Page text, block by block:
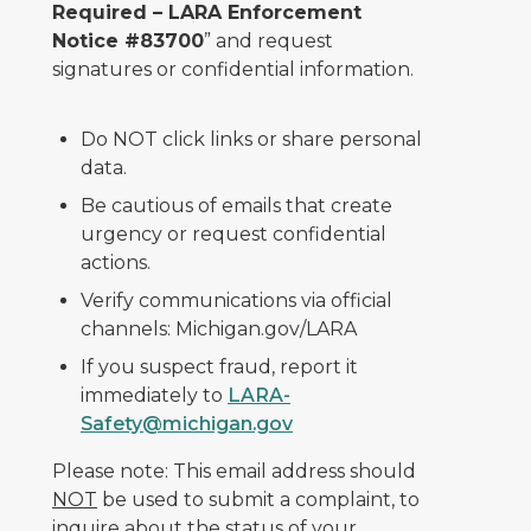
Required – LARA Enforcement
Notice #83700” and request
signatures or confidential information.
Do NOT click links or share personal
data.
Be cautious of emails that create
urgency or request confidential
actions.
Verify communications via official
channels: Michigan.gov/LARA
If you suspect fraud, report it
immediately to LARA-
Safety@michigan.gov
Please note: This email address should
NOT be used to submit a complaint, to